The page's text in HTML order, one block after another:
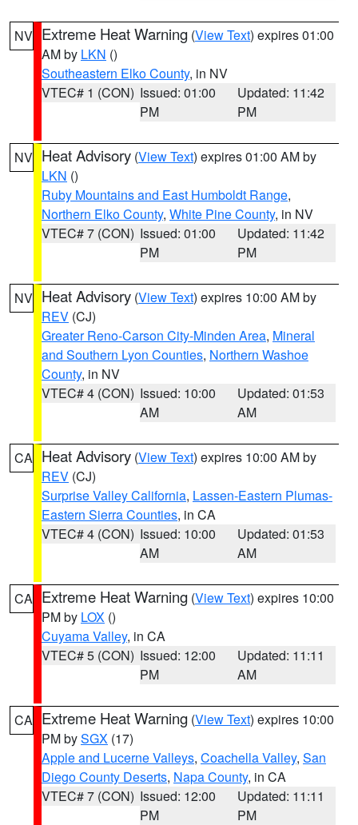
NV Extreme Heat Warning (View Text) expires 01:00
AM by LKN ()
Southeastern Elko County, in NV
VTEC# 1 (CON) Issued: 01:00
PM
Updated: 11:42
PM
NV Heat Advisory (View Text) expires 01:00 AM by
LKN ()
Ruby Mountains and East Humboldt Range,
Northern Elko County, White Pine County, in NV
VTEC# 7 (CON) Issued: 01:00
PM
Updated: 11:42
PM
NV Heat Advisory (View Text) expires 10:00 AM by
REV (CJ)
Greater Reno-Carson City-Minden Area, Mineral
and Southern Lyon Counties, Northern Washoe
County, in NV
VTEC# 4 (CON) Issued: 10:00
AM
Updated: 01:53
AM
CA Heat Advisory (View Text) expires 10:00 AM by
REV (CJ)
Surprise Valley California, Lassen-Eastern Plumas-
Eastern Sierra Counties, in CA
VTEC# 4 (CON) Issued: 10:00
AM
Updated: 01:53
AM
CA Extreme Heat Warning (View Text) expires 10:00
PM by LOX ()
Cuyama Valley, in CA
VTEC# 5 (CON) Issued: 12:00
PM
Updated: 11:11
AM
CA Extreme Heat Warning (View Text) expires 10:00
PM bySGX (17)
Apple and Lucerne Valleys, Coachella Valley, San
Diego County Deserts, Napa County, in CA
VTEC# 7 (CON) Issued: 12:00
PM
Updated: 11:11
PM